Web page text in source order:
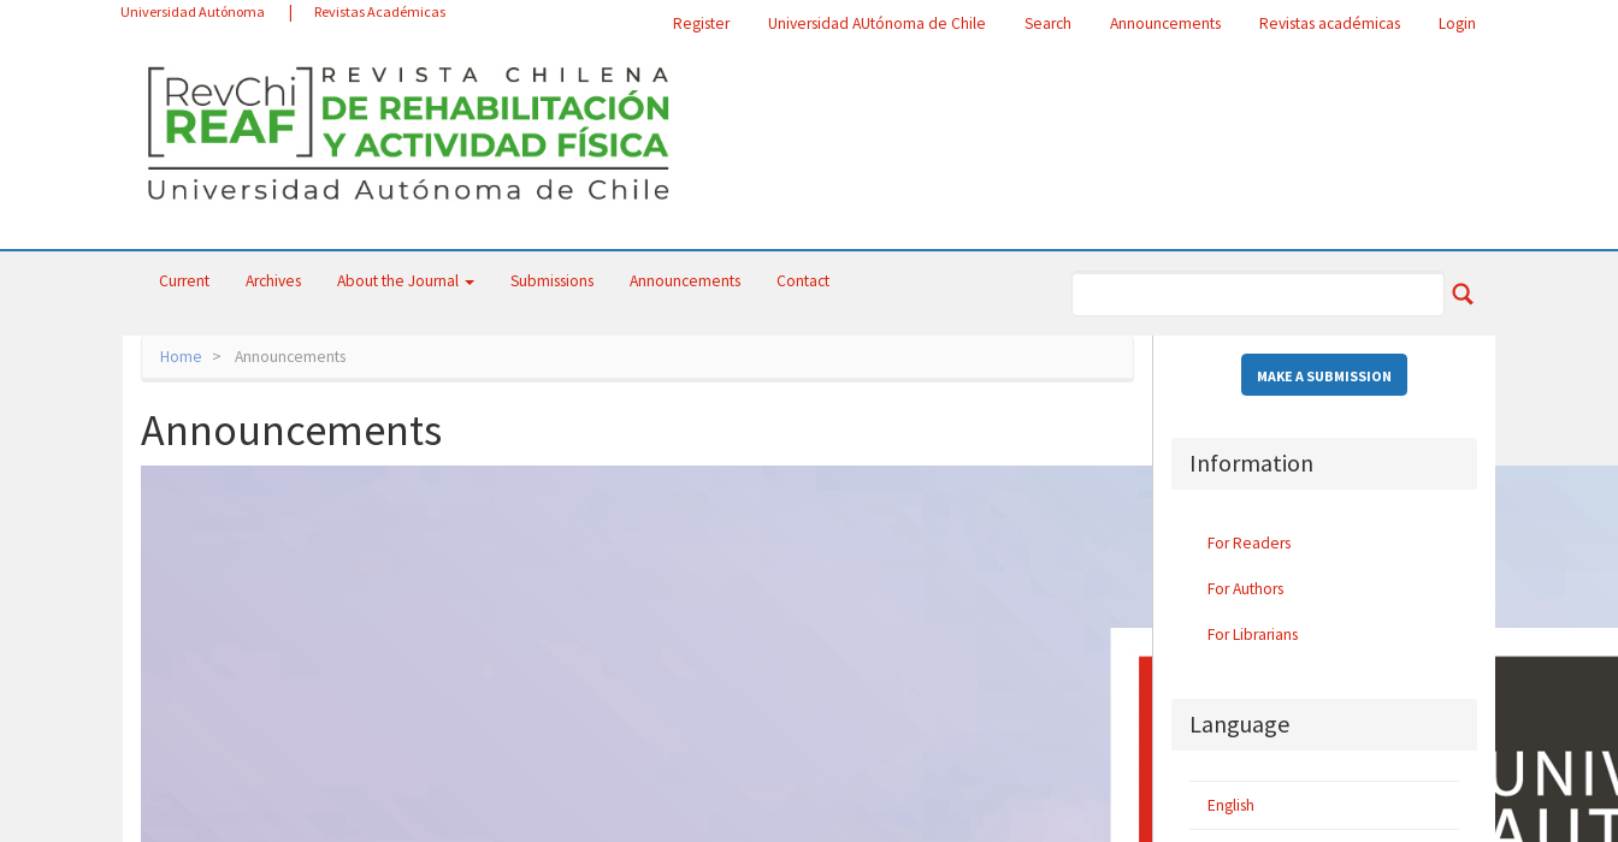
Universidad Autónoma Revistas Académicas
Register Universidad AUtónoma de Chile Search Announcements Revistas académicas Login
Current Archives About the Journal Submissions Announcements Contact
Home Announcements
Announcements
MAKE A SUBMISSION
Information
For Readers
For Authors
For Librarians
Language
English